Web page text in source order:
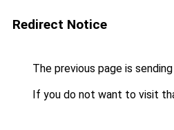
Redirect Notice
The previous page is
If you do not want to visit